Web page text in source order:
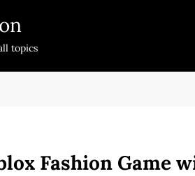
topics
Fashion Game